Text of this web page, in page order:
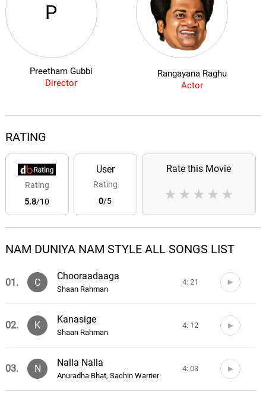
P
Preetham Gubbi
Director
Rangayana Raghu
Actor
RATING
Rating
5.8/10
User
Rating
0/5
Rate this Movie
★
★
★
★
★
NAM DUNIYA NAM STYLE ALL SONGS LIST
01. C
Chooraadaaga
Shaan Rahman
4: 21
02. K
Kanasige
Shaan Rahman
4: 12
03. N
Nalla Nalla
Anuradha Bhat, Sachin Warrier
4: 03